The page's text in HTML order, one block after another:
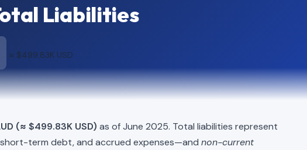
Liabilities
≈ $499.83K USD
(≈ $499.83K USD) as of June 2025. Total liabilities represent
term debt, and accrued expenses—and non-current